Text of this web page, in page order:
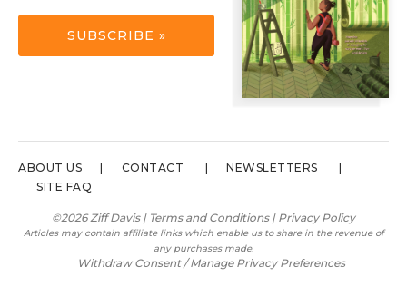
SUBSCRIBE »
ABOUT US CONTACT
NEWSLETTERS
SITE FAQ
©2026 Ziff Davis | Terms and Conditions| Privacy Policy
Articles may contain affiliate links which enable us to share in the revenue of
any purchases made.
Withdraw Consent / Manage Privacy Preferences